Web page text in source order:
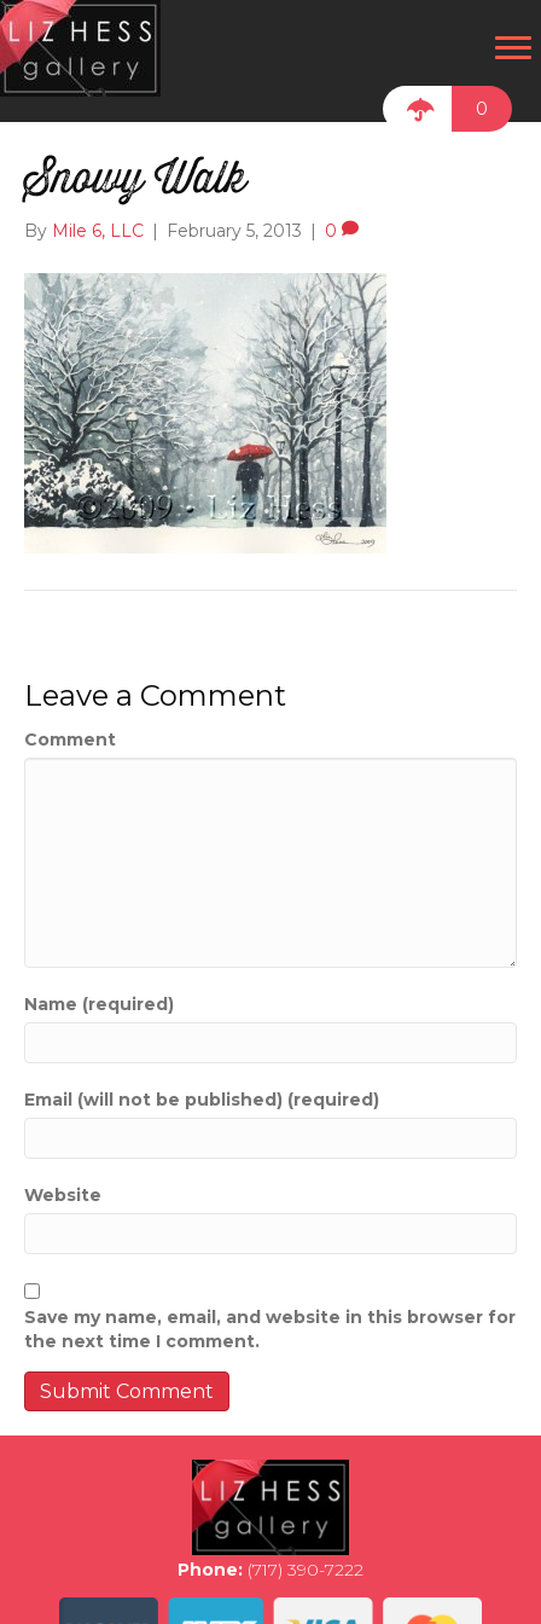
0
Snowy Walk
By Mile 6, LLC February 5, 2013 0
Leave a Comment
Comment
Name (required)
Email (will not be published) (required)
Website
Save my name, email, and website in this browser for
the next time I comment.
Phone: (717) 390-7222